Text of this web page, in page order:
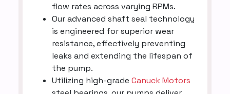
flow rates across varying RPMs.
Our advanced shaft seal technology
is engineered for superior wear
resistance, effectively preventing
leaks and extending the lifespan of
the pump.
Utilizing high-grade Canuck Motors